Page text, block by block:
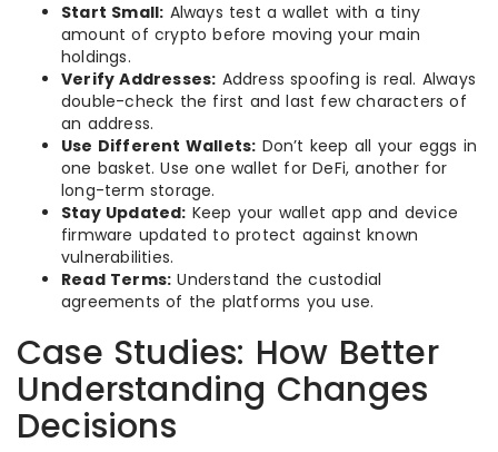
Start Small: Always test a wallet with a tiny
amount of crypto before moving your main
holdings.
Verify Addresses: Address spoofing is real. Always
double-check the first and last few characters of
an address.
Use Different Wallets: Don’t keep all your eggs in
one basket. Use one wallet for DeFi, another for
long-term storage.
Stay Updated: Keep your wallet app and device
firmware updated to protect against known
vulnerabilities.
Read Terms: Understand the custodial
agreements of the platforms you use.
Case Studies: How Better
Understanding Changes
Decisions